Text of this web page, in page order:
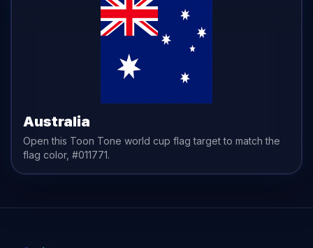
Australia
Open this Toon Tone world cup flag target to match the
flag color, #011771.